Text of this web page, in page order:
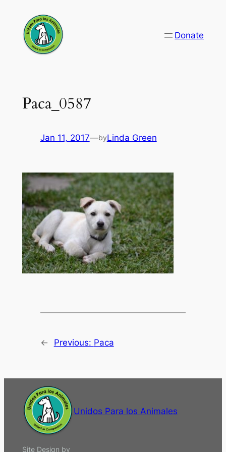
content
Donate
Paca_0587
Jan 11, 2017—byLinda Green
← Previous: Paca
Unidos Para los Animales
Site Design by